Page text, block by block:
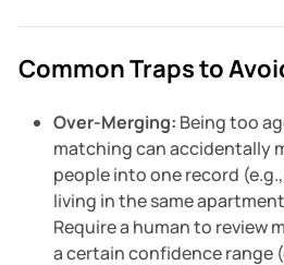
Common Traps to
Over-Merging: Being too
matching can accidentally
people into one record
living in the same
Require a human to review
a certain confidence range